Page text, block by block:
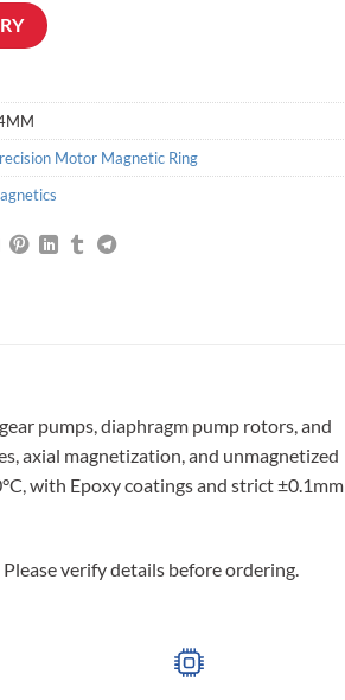
Motor Magnetic Ring
pumps, diaphragm pump rotors, and
axial magnetization, and unmagnetized
with Epoxy coatings and strict ±0.1mm
verify details before ordering.